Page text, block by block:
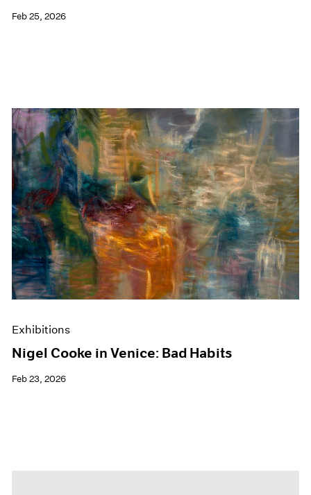
Feb 25, 2026
Exhibitions
Nigel Cooke in Venice: Bad Habits
Feb 23, 2026